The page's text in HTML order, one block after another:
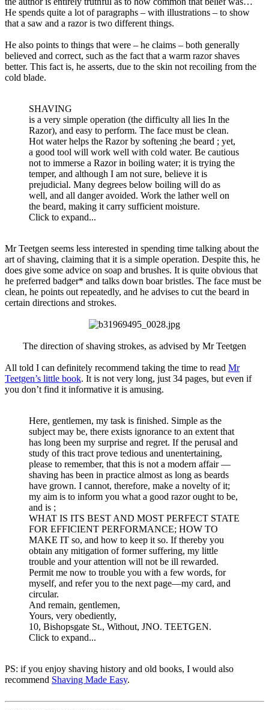
He spends quite a lot of paragraphs – with illustrations – to show
that a saw and a razor is two different things.
He also points to things that were – he claims – both generally
believed and correct, such as the fact that a warm razor shaves
better. This fact is, he asserts, due to the skin not recoiling from the
cold blade.
SHAVING
is a very simple operation (the difficulty all lies In the
Razor), and easy to perform. The face must be clean.
Hot water helps the Razor by softening ;he beard ; yet,
a good tool will work well with cold water. Be cautious
not to immerse a Razor in boiling water; it is trying the
temper, and although I am not sure, believe it is
prejudicial. Many degrees below boiling will do as
well, and all danger avoided. Work the lather well on
the beard, making it carry sufficient moisture.
Click to expand...
Mr Teetgen seems less interested in spending time talking about the
art of shaving, claiming that it is a simple operation. Despite this, he
does give some advice on soap and brushes. It is quite obvious that
he preferred badger* and talks down boar bristles. The face must be
clean, he points out repeatedly, and he advises to cut the beard in
certain directions and strokes.
The direction of shaving strokes, as advised by Mr Teetgen​
All told I can definitely recommend taking the time to read Mr
Teetgen’s little book. It is not very long, just 34 pages, but even if
you don’t find it informative it is amusing.
Here, gentlemen, my task is finished. Simple as the
subject may be, there exists ignorance to an extent that
has long been my surprise and regret. If the perusal and
study of this tract prove tedious and unentertaining,
please to remember, that this is not a modern affair —
shaving has been in practice almost as long as beards
have grown. I cannot, therefore, make a novelty of it;
my aim is to inform you what a good razor ought to be,
and is ;
WHAT IS ITS BEST AND MOST PERFECT STATE
FOR EFFICIENT PERFORMANCE; HOW TO
MAKE IT so, and how to keep it so. If thereby you
obtain any mitigation of former suffering, my little
trouble and your attention will not be ill rewarded.
Permit me now to trouble you with a few words, for
myself, and refer you to the next page—my card, and
circular.
And remain, gentlemen,
Yours, very obediently,
10, Bishopsgate St., Without, JNO. TEETGEN.
Click to expand...
PS: if you enjoy shaving history and old books, I would also
recommend Shaving Made Easy.